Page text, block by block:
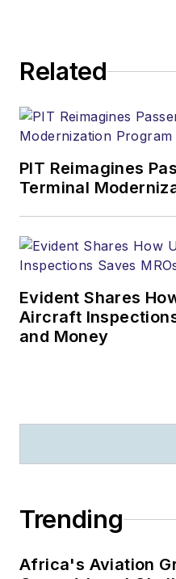
Related
PIT Reimagines
Terminal
Evident Shares
Aircraft
and Money
Trending
Africa's Aviation